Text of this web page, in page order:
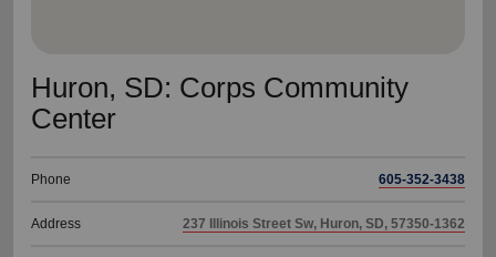
Huron, SD: Corps Community
Center
Phone 605-352-3438
Address 237 Illinois Street Sw, Huron, SD, 57350-1362